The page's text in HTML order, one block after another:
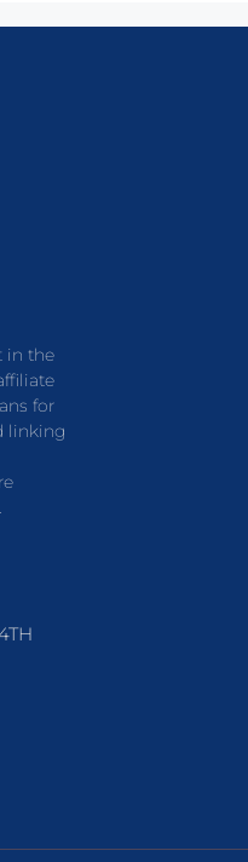
in the
for
linking